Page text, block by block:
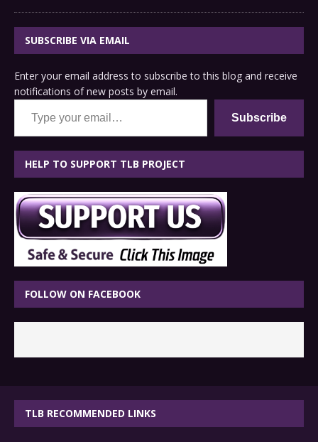
SUBSCRIBE VIA EMAIL
Enter your email address to subscribe to this blog and receive
notifications of new posts by email.
Type your email…
Subscribe
HELP TO SUPPORT TLB PROJECT
FOLLOW ON FACEBOOK
TLB RECOMMENDED LINKS